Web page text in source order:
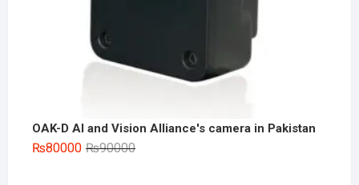
OAK-D AI and Vision Alliance's camera in Pakistan
₨90000Original
₨80000
Current